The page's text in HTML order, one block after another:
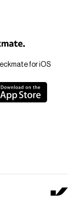
for iOS